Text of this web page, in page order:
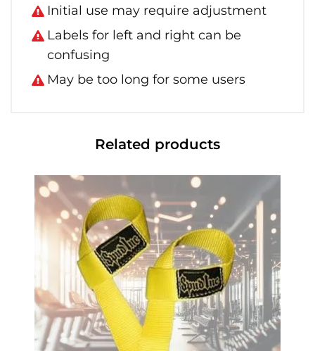
Initial use may require adjustment
Labels for left and right can be
confusing
May be too long for some users
Related products